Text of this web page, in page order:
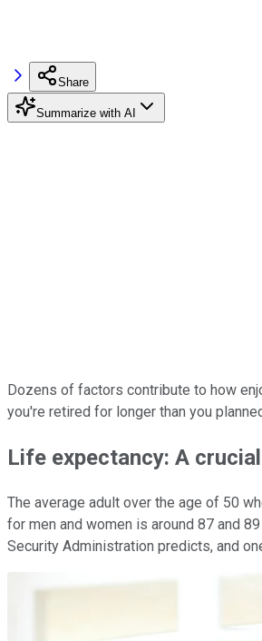
Share
Summarize with AI
Dozens of factors contribute to how
you're retired for longer than you
Life expectancy: A
The average adult over the age of 50
for men and women is around 87 and
Security Administration predicts, and